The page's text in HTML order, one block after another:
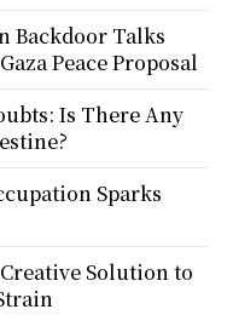
Backdoor Talks
Peace Proposal
Is There Any
Sparks
Solution to